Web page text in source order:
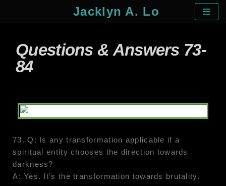
content
Jacklyn A. Lo
Questions & Answers 73-
84
73. Q: Is any transformation applicable if a
spiritual entity chooses the direction towards
darkness?
A: Yes. It’s the transformation towards brutality.